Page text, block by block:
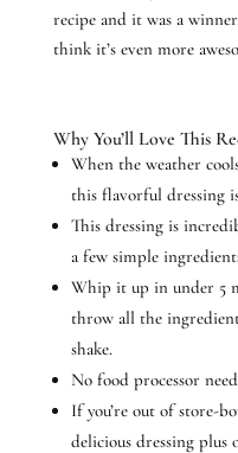
recipe and it was a
think it’s even more
Why You’ll Love This
When the weather
this flavorful dressing
This dressing is
a few simple
Whip it up in under 5
throw all the
shake.
No food processor
If you’re out of store-
delicious dressing plus